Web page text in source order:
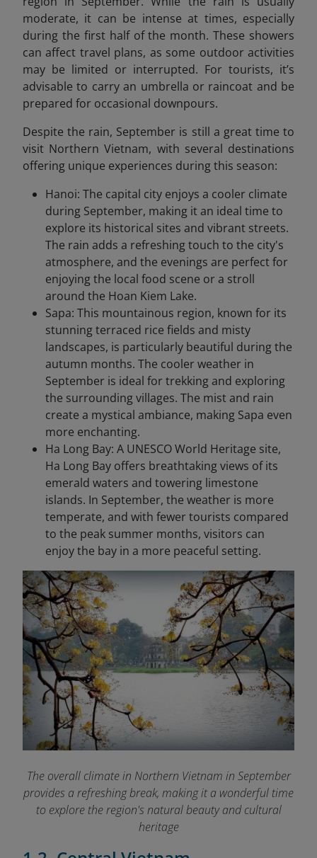
moderate, it can be intense at times, especially
during the first half of the month. These showers
can affect travel plans, as some outdoor activities
may be limited or interrupted. For tourists, it’s
advisable to carry an umbrella or raincoat and be
prepared for occasional downpours.
Despite the rain, September is still a great time to
visit Northern Vietnam, with several destinations
offering unique experiences during this season:
Hanoi: The capital city enjoys a cooler climate
during September, making it an ideal time to
explore its historical sites and vibrant streets.
The rain adds a refreshing touch to the city's
atmosphere, and the evenings are perfect for
enjoying the local food scene or a stroll
around the Hoan Kiem Lake.
Sapa: This mountainous region, known for its
stunning terraced rice fields and misty
landscapes, is particularly beautiful during the
autumn months. The cooler weather in
September is ideal for trekking and exploring
the surrounding villages. The mist and rain
create a mystical ambiance, making Sapa even
more enchanting.
Ha Long Bay: A UNESCO World Heritage site,
Ha Long Bay offers breathtaking views of its
emerald waters and towering limestone
islands. In September, the weather is more
temperate, and with fewer tourists compared
to the peak summer months, visitors can
enjoy the bay in a more peaceful setting.
The overall climate in Northern Vietnam in September
provides a refreshing break, making it a wonderful time
to explore the region's natural beauty and cultural
heritage